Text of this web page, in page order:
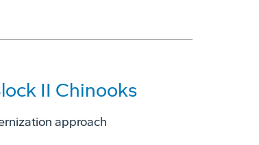
II Chinooks
approach